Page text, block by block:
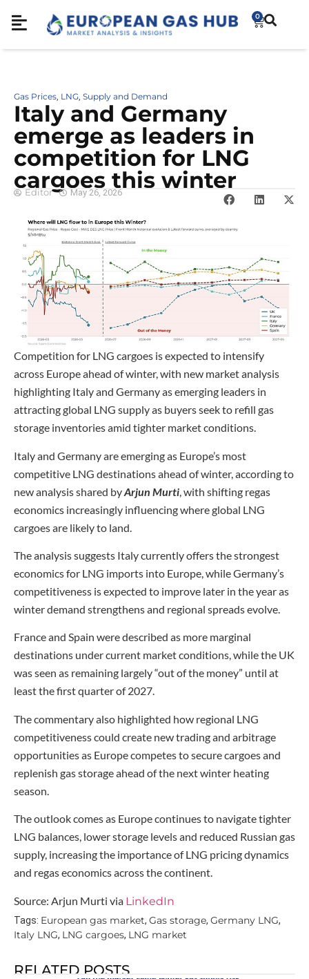
0
Gas Prices, LNG, Supply and Demand
Italy and Germany
emerge as leaders in
competition for LNG
cargoes this winter
Editor May 26, 2026
Competition for LNG cargoes is expected to intensify
across Europe ahead of winter, with new market analysis
highlighting Italy and Germany as emerging leaders in
attracting global LNG supply as buyers seek to refill gas
storage inventories amid tighter market conditions.
Italy and Germany are emerging as Europe’s most
competitive LNG destinations ahead of winter, according to
new analysis shared byArjun Murti , with shifting regas
economics increasingly influencing where global LNG
cargoes are likely to land.
The analysis suggests Italy currently offers the strongest
economics for LNG imports into Europe, while Germany’s
competitiveness is expected to improve later in the year as
winter demand strengthens and regional spreads evolve.
France and Spain were described as more marginal
destinations under current market conditions, while the UK
was seen as remaining largely “out of the money” until at
least the first quarter of 2027.
The commentary also highlighted how regional LNG
competitiveness could create new trading and arbitrage
opportunities as Europe competes to secure cargoes and
replenish gas storage ahead of the next winter heating
season.
The outlook comes as Europe continues to navigate tighter
LNG balances, lower storage levels and reduced Russian gas
supply, increasing the importance of LNG pricing dynamics
and regas economics across the continent.
Source: Arjun Murti via LinkedIn
Tags: European gas market, Gas storage, Germany LNG,
Italy LNG, LNG cargoes, LNG market
RELATED POSTS